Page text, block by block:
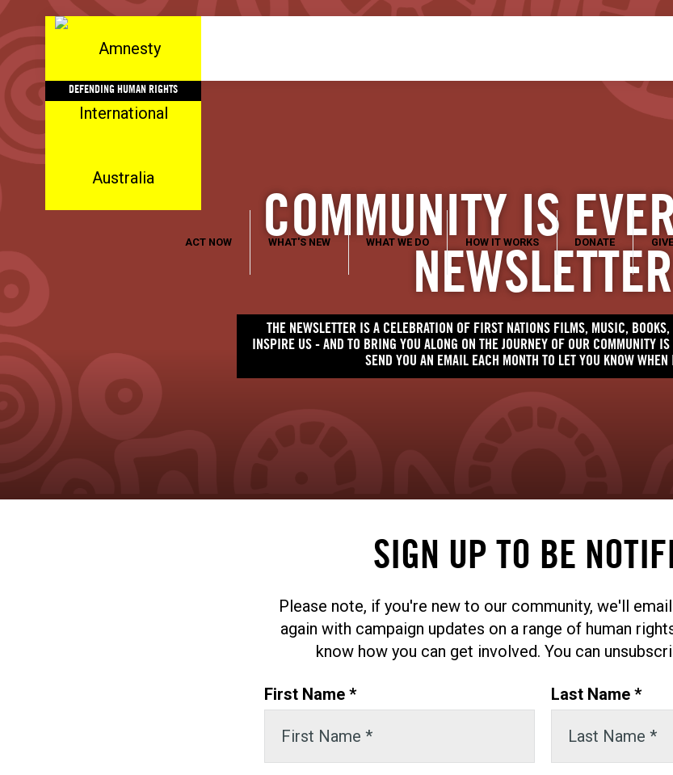
DEFENDING HUMAN RIGHTS
ACT NOW WHAT'S NEW WHAT WE DO HOW IT WORKS DONATE
COMMUNITY IS
NEWSLETTER
THE NEWSLETTER IS A CELEBRATION OF FIRST NATIONS FILMS, MUSIC,
INSPIRE US - AND TO BRING YOU ALONG ON THE JOURNEY OF OUR COMMUNITY
SEND YOU AN EMAIL EACH MONTH TO LET YOU KNOW
SIGN UP TO BE
Please note, if you're new to our community, we'll
again with campaign updates on a range of human
know how you can get involved. You can
First Name * Last Name *